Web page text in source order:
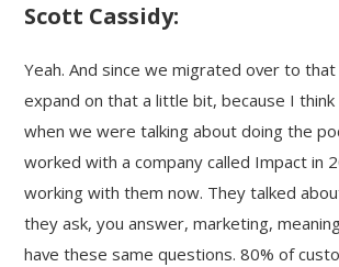
Scott Cassidy:
Yeah. And since we migrated over to that
expand on that a little bit, because I
when we were talking about doing the
worked with a company called Impact in
working with them now. They talked
they ask, you answer, marketing,
have these same questions. 80% of